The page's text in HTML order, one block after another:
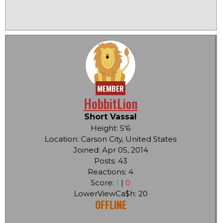
MEMBER
HobbitLion
Short Vassal
Height: 5'6
Location: Carson City, United States
Joined: Apr 05, 2014
Posts: 43
Reactions: 4
Score: 1 | 0
LowerViewCa$h: 20
OFFLINE